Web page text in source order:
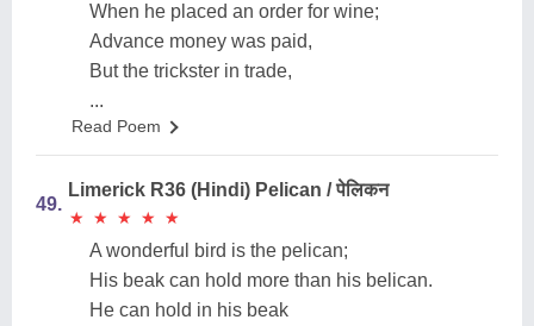
When he placed an order for wine;
Advance money was paid,
But the trickster in trade,
...
Read Poem
49.
Limerick R36 (Hindi) Pelican / पेलिकन
★
★ ★
★ ★
★ ★
★ ★
★
A wonderful bird is the pelican;
His beak can hold more than his belican.
He can hold in his beak